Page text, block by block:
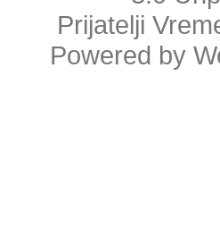
Prijatelji
Powered by